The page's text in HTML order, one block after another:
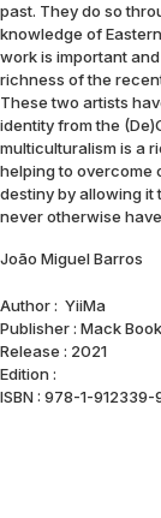
past. They do so
knowledge of
work is important
richness of the
These two artists
identity from the
multiculturalism is a
helping to overcome
destiny by allowing it
never otherwise
João Miguel Barros
Author : YiiMa
Publisher : Mack
Release : 2021
Edition :
ISBN : 978-1-912339-